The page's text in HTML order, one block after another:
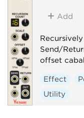
Add
Send/
offset
Effect
Utility